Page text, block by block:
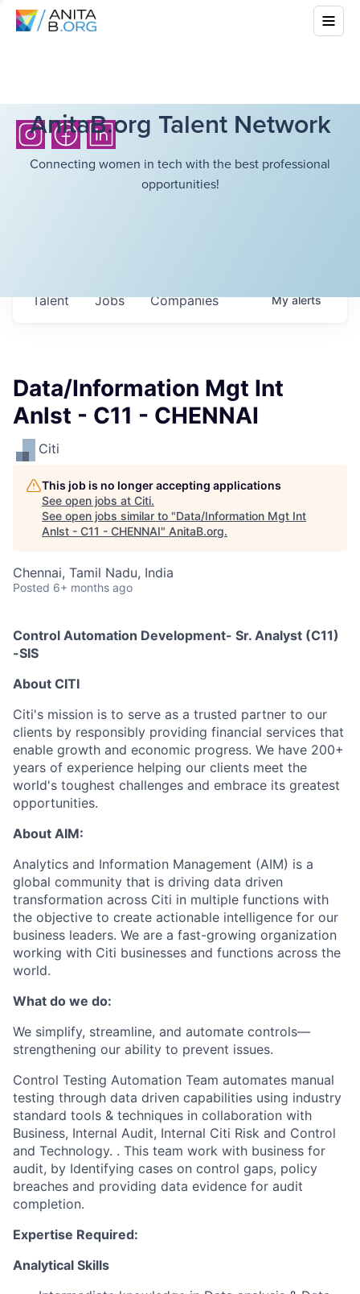
AnitaB.org Talent Network
Connecting women in tech with the best professional
opportunities!
Jobs Companies
Talent Myalerts
Data/Information Mgt Int
Anlst - C11 - CHENNAI
Citi
This job is no longer accepting applications
See open jobs at Citi.
See open jobs similar to "Data/Information Mgt Int
Anlst - C11 - CHENNAI" AnitaB.org.
Chennai, Tamil Nadu, India
Posted 6+ months ago
Control Automation Development- Sr. Analyst (C11)
-SIS
About CITI
Citi's mission is to serve as a trusted partner to our
clients by responsibly providing financial services that
enable growth and economic progress. We have 200+
years of experience helping our clients meet the
world's toughest challenges and embrace its greatest
opportunities.
About AIM:
Analytics and Information Management (AIM) is a
global community that is driving data driven
transformation across Citi in multiple functions with
the objective to create actionable intelligence for our
business leaders. We are a fast-growing organization
working with Citi businesses and functions across the
world.
What do we do:
We simplify, streamline, and automate controls—
strengthening our ability to prevent issues.
Control Testing Automation Team automates manual
testing through data driven capabilities using industry
standard tools & techniques in collaboration with
Business, Internal Audit, Internal Citi Risk and Control
and Technology. . This team work with business for
audit, by Identifying cases on control gaps, policy
breaches and providing data evidence for audit
completion.
Expertise Required:
Analytical Skills